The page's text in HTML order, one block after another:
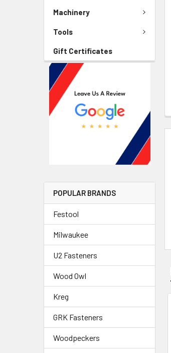
Machinery
Tools
Gift Certificates
POPULAR BRANDS
Festool
Milwaukee
U2 Fasteners
Wood Owl
Kreg
GRK Fasteners
Woodpeckers